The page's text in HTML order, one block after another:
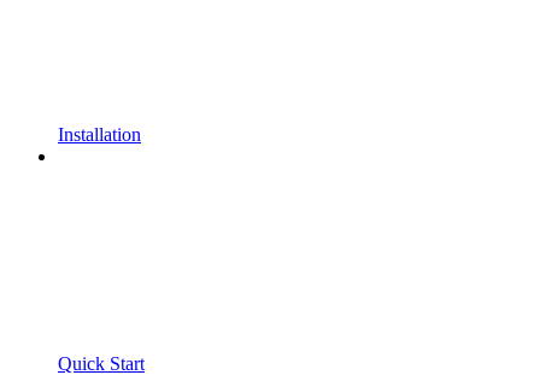
Installation
Quick Start